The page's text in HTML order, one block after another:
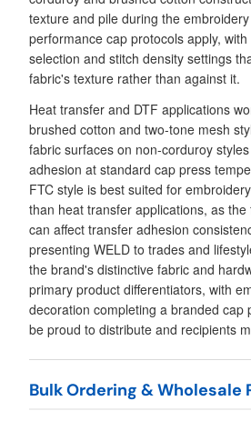
texture and pile during the
performance cap protocols apply,
selection and stitch density settings
fabric's texture rather than against it.
Heat transfer and DTF applications
brushed cotton and two-tone mesh
fabric surfaces on non-corduroy
adhesion at standard cap press
FTC style is best suited for
than heat transfer applications, as
can affect transfer adhesion
presenting WELD to trades and
the brand's distinctive fabric and
primary product differentiators, with
decoration completing a branded cap
be proud to distribute and recipients
Bulk Ordering & Wholesale